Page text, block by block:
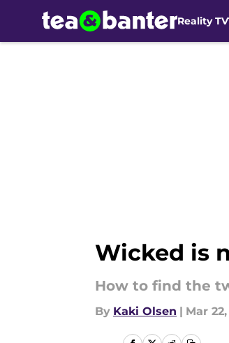
Reality TV
Wicked is
How to find the
By Kaki Olsen | Mar